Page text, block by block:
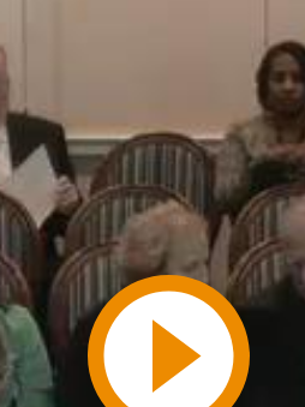
Play
Video